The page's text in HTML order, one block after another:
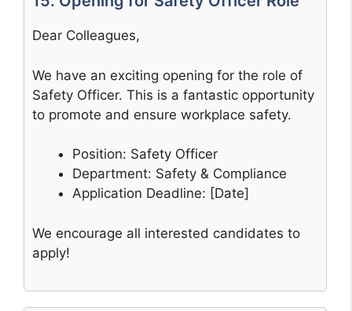
Dear Colleagues,
We have an exciting opening for the role of
Safety Officer. This is a fantastic opportunity
to promote and ensure workplace safety.
Position: Safety Officer
Department: Safety & Compliance
Application Deadline: [Date]
We encourage all interested candidates to
apply!